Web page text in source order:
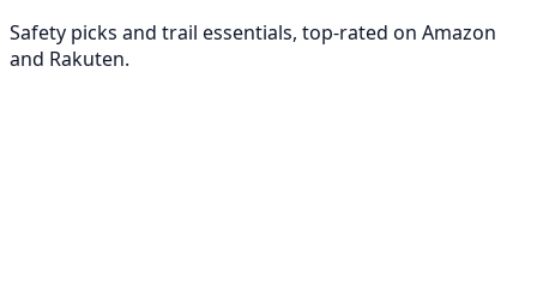
Safety picks and trail essentials, top-rated on Amazon
and Rakuten.